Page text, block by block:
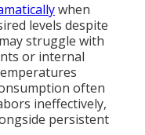
when
levels despite
struggle with
or internal
often
ineffectively,
persistent